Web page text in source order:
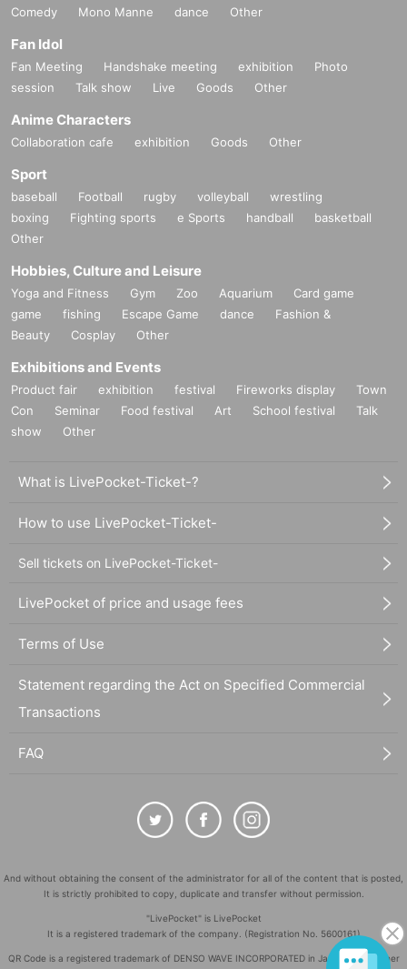
Comedy
Mono Manne dance Other
Fan Idol
Fan Meeting Handshake meeting exhibition
Photo
session
Talk show Live Goods Other
Anime Characters
Collaboration cafe exhibition Goods Other
Sport
baseball Football rugby volleyball
wrestling
boxing
Fighting sports e Sports handball
basketball
Other
Hobbies, Culture and Leisure
Yoga and Fitness Gym Zoo Aquarium
Card game
game
fishing Escape Game dance
Fashion &
Beauty
Cosplay Other
Exhibitions and Events
Product fair exhibition festival Fireworks display
Town
Con
Seminar Food festival Art School festival
Talk
show
Other
What is LivePocket-Ticket-?
How to use LivePocket-Ticket-
Sell tickets on LivePocket-Ticket-
LivePocket of price and usage fees
Terms of Use
Statement regarding the Act on Specified Commercial
Transactions
FAQ
And without obtaining the consent of the administrator for all of the content that is posted,
It is strictly prohibited to copy, duplicate and transfer without permission.
"LivePocket" is LivePocket
It is a registered trademark of the company. (Registration No. 5600161)
QR Code is a registered trademark of DENSO WAVE INCORPORATED in Japan and in other